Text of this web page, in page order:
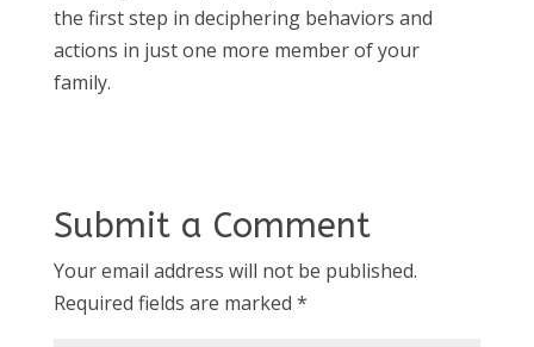
the first step in deciphering behaviors and
actions in just one more member of your
family.
Submit a Comment
Your email address will not be published.
Required fields are marked *